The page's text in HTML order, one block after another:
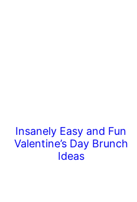
Insanely Easy and Fun
Valentine’s Day Brunch
Ideas